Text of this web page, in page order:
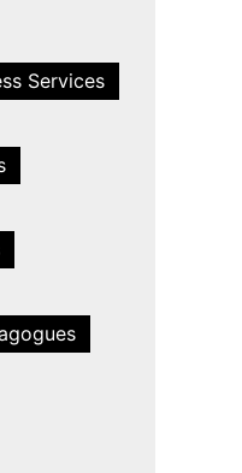
Services